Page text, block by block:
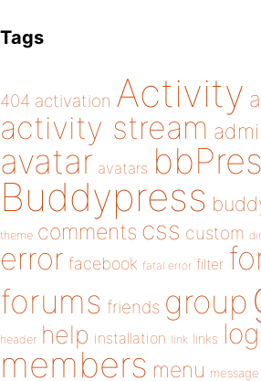
Tags
404 activation Activity
activity stream
avatar avatars
Buddypress
theme comments css custom
error facebook fatal error filter
forums friends group
header help installation link links
members menu message